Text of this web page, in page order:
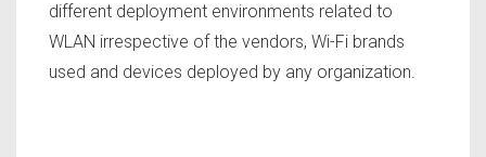
different deployment environments related to
WLAN irrespective of the vendors, Wi-Fi brands
used and devices deployed by any organization.